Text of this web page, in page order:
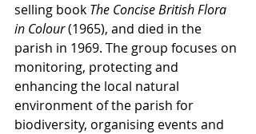
selling book The Concise British Flora
in Colour (1965), and died in the
parish in 1969. The group focuses on
monitoring, protecting and
enhancing the local natural
environment of the parish for
biodiversity, organising events and